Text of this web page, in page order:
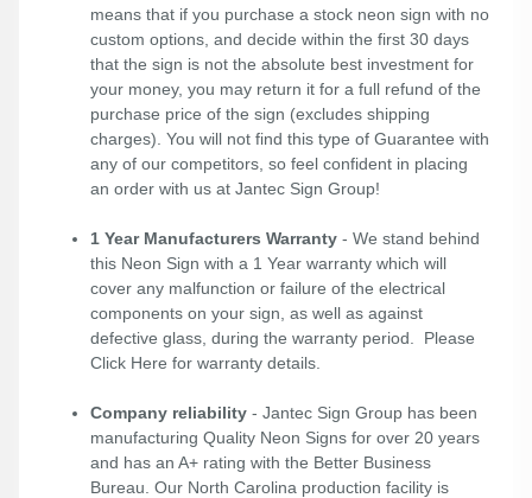
means that if you purchase a stock neon sign with no
custom options, and decide within the first 30 days
that the sign is not the absolute best investment for
your money, you may return it for a full refund of the
purchase price of the sign (excludes shipping
charges). You will not find this type of Guarantee with
any of our competitors, so feel confident in placing
an order with us at Jantec Sign Group!
1 Year Manufacturers Warranty - We stand behind
this Neon Sign with a 1 Year warranty which will
cover any malfunction or failure of the electrical
components on your sign, as well as against
defective glass, during the warranty period. Please
Click Here for warranty details.
Company reliability - Jantec Sign Group has been
manufacturing Quality Neon Signs for over 20 years
and has an A+ rating with the Better Business
Bureau. Our North Carolina production facility is